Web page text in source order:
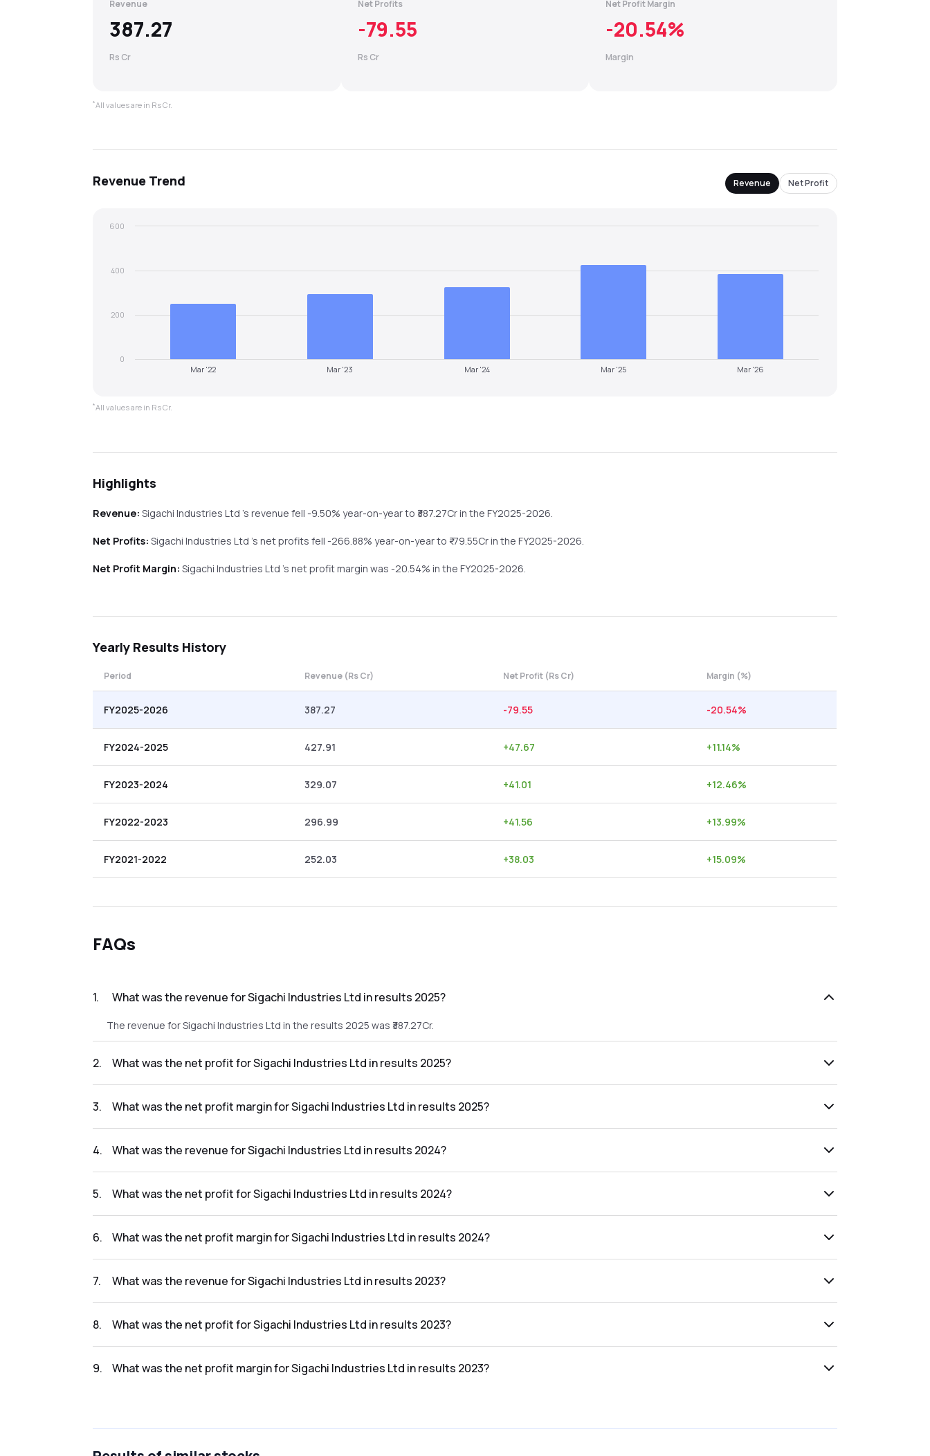
Revenue
387.27
Rs Cr
Net Profits
-79.55
Rs Cr
Net Profit Margin
-20.54%
Margin
*All values are in Rs Cr.
Revenue Trend Revenue Net Profit
Mar '22 Mar '23 Mar '24 Mar '25 Mar '26
0
200
400
600
*All values are in Rs Cr.
Highlights
Revenue: Sigachi Industries Ltd's revenuefell -9.50% year-on-yearto ₹ 387.27Cr in the FY2025-2026.
Net Profits: Sigachi Industries Ltd's net profitsfell -266.88% year-on-yearto ₹-79.55Cr in the FY2025-2026.
Net Profit Margin: Sigachi Industries Ltd's net profit margin was -20.54% in the FY2025-2026.
Yearly Results History
Period Revenue (Rs Cr) Net Profit (Rs Cr) Margin (%)
FY2025-2026 387.27 -79.55 -20.54%
FY2024-2025 427.91 +47.67 +11.14%
FY2023-2024 329.07 +41.01 +12.46%
FY2022-2023 296.99 +41.56 +13.99%
FY2021-2022 252.03 +38.03 +15.09%
FAQs
1. What was the revenue for Sigachi Industries Ltd in results 2025?
The revenue for Sigachi Industries Ltd in the results 2025 was ₹387.27Cr.
2. What was the net profit for Sigachi Industries Ltd in results 2025?
3. What was the net profit margin for Sigachi Industries Ltd in results 2025?
4. What was the revenue for Sigachi Industries Ltd in results 2024?
5. What was the net profit for Sigachi Industries Ltd in results 2024?
6. What was the net profit margin for Sigachi Industries Ltd in results 2024?
7. What was the revenue for Sigachi Industries Ltd in results 2023?
8. What was the net profit for Sigachi Industries Ltd in results 2023?
9. What was the net profit margin for Sigachi Industries Ltd in results 2023?